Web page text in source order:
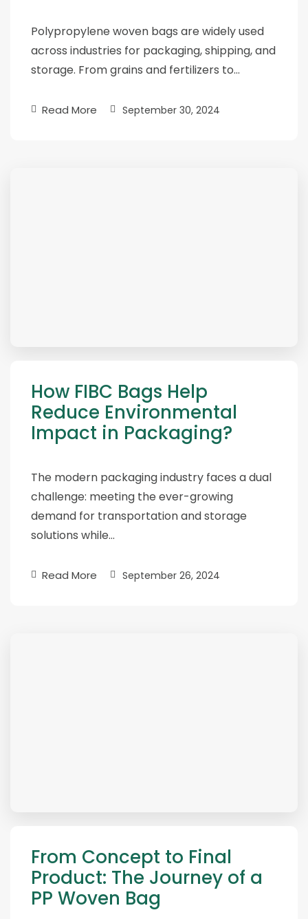
Polypropylene woven bags are widely used
across industries for packaging, shipping, and
storage. From grains and fertilizers to…
Read More September 30, 2024
How FIBC Bags Help
Reduce Environmental
Impact in Packaging?
The modern packaging industry faces a dual
challenge: meeting the ever-growing
demand for transportation and storage
solutions while…
Read More September 26, 2024
From Concept to Final
Product: The Journey of a
PP Woven Bag